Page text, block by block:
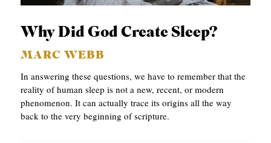
Why Did God Create Sleep?
MARC WEBB
In answering these questions, we have to remember that the
reality of human sleep is not a new, recent, or modern
phenomenon. It can actually trace its origins all the way
back to the very beginning of scripture.